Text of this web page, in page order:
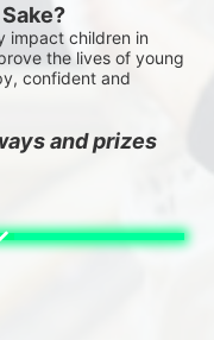
impact children in
the lives of young
confident and
and prizes